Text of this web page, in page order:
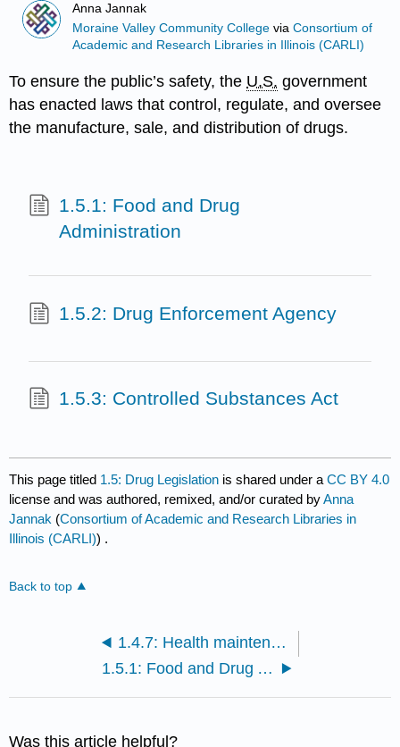
Anna Jannak
Moraine Valley Community College viaConsortium of
Academic and Research Libraries in Illinois (CARLI)
To ensure the public’s safety, the U.S. government
has enacted laws that control, regulate, and oversee
the manufacture, sale, and distribution of drugs.
1.5.1: Food and Drug
Administration
1.5.2: Drug Enforcement Agency
1.5.3: Controlled Substances Act
This page titled 1.5: Drug Legislation is shared under aCC BY 4.0
license and was authored, remixed, and/or curated byAnna
Jannak (Consortium of Academic and Research Libraries in
Illinois (CARLI)) .
Back to top
1.4.7: Health maintenance
1.5.1: Food and Drug Administration
Was this article helpful?